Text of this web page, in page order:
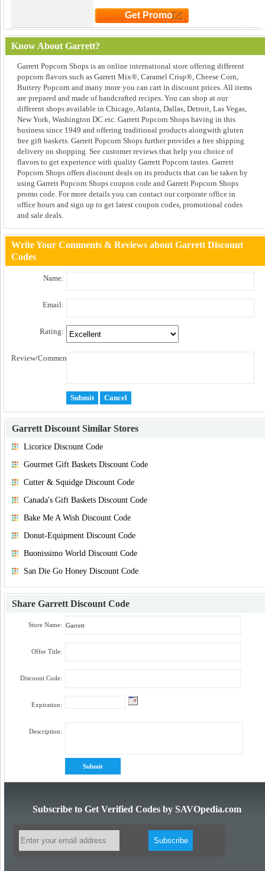
Get Promo
Click to Get Promo
Know About Garrett?
Garrett Popcorn Shops is an online international store offering different
popcorn flavors such as Garrett Mix®, Caramel Crisp®, Cheese Corn,
Buttery Popcorn and many more you can cart in discount prices. All items
are prepared and made of handcrafted recipes. You can shop at our
different shops available in Chicago, Atlanta, Dallas, Detroit, Las Vegas,
New York, Washington DC etc. Garrett Popcorn Shops having in this
business since 1949 and offering traditional products alongwith gluten
free gift baskets. Garrett Popcorn Shops further provides a free shipping
delivery on shopping. See customer reviews that help you choice of
flavors to get experience with quality Garrett Popcorn tastes. Garrett
Popcorn Shops offers discount deals on its products that can be taken by
using Garrett Popcorn Shops coupon code and Garrett Popcorn Shops
promo code. For more details you can contact our corporate office in
office hours and sign up to get latest coupon codes, promotional codes
and sale deals.
Write Your Comments & Reviews about Garrett Discount
Codes
Name:
Email:
Rating:
Review/Comment:
Garrett Discount Similar Stores
Licorice Discount Code
Gourmet Gift Baskets Discount Code
Cutter & Squidge Discount Code
Canada's Gift Baskets Discount Code
Bake Me A Wish Discount Code
Donut-Equipment Discount Code
Buonissimo World Discount Code
San Die Go Honey Discount Code
Share Garrett Discount Code
Store Name:
Offer Title:
Discount Code:
Expiration:
Description:
Subscribe to Get Verified Codes by SAVOpedia.com